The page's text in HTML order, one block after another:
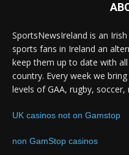
SportsNewsIreland is an
sports fans in Ireland an
keep them up to date with
country. Every week we
levels of GAA, rugby, soccer,
UK casinos not on Gamstop
non GamStop casinos